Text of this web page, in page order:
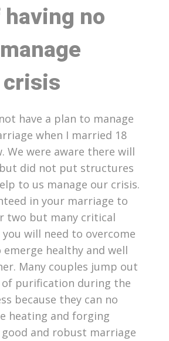
no
have a plan to manage
when I married 18
We were aware there will
did not put structures
to us manage our crisis.
in your marriage to
two but many critical
will need to overcome
healthy and well
Many couples jump out
purification during the
because they can no
heating and forging
good and robust marriage